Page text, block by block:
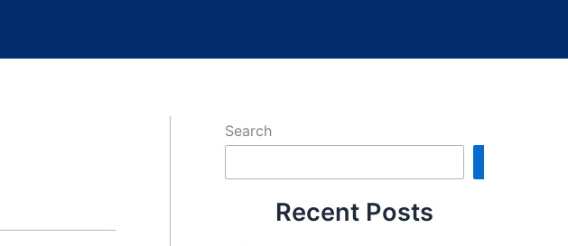
Search
Recent Posts